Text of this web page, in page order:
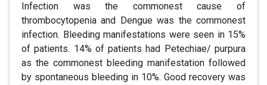
Infection was the commonest cause of
thrombocytopenia and Dengue was the commonest
infection. Bleeding manifestations were seen in 15%
of patients. 14% of patients had Petechiae/ purpura
as the commonest bleeding manifestation followed
by spontaneous bleeding in 10%. Good recovery was